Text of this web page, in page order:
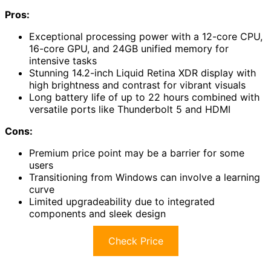
Pros:
Exceptional processing power with a 12-core CPU,
16-core GPU, and 24GB unified memory for
intensive tasks
Stunning 14.2-inch Liquid Retina XDR display with
high brightness and contrast for vibrant visuals
Long battery life of up to 22 hours combined with
versatile ports like Thunderbolt 5 and HDMI
Cons:
Premium price point may be a barrier for some
users
Transitioning from Windows can involve a learning
curve
Limited upgradeability due to integrated
components and sleek design
Check Price